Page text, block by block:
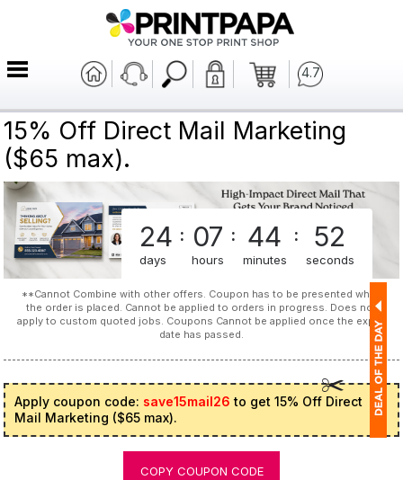
4.7
15% Off Direct Mail Marketing
($65 max).
24
days
: 07
hours
: 44
minutes
: 52
seconds
**Cannot Combine with other offers. Coupon has to be presented when
the order is placed. Cannot be applied to orders in progress. Does not
apply to custom quoted jobs. Coupons Cannot be applied once the expiry
date has passed.
Apply coupon code: save15mail26 to get 15% Off Direct
Mail Marketing ($65 max).
COPY COUPON CODE